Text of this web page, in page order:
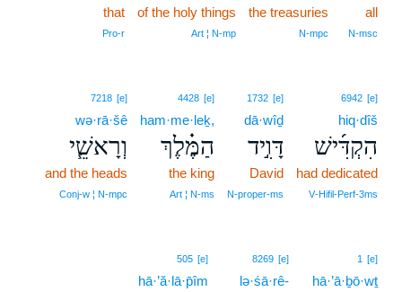
all
N‑msc
the treasuries
N‑mpc
of the holy things
Art ¦ N‑mp
that
Pro‑r
6942 [e]
hiq·dîš
הִקְדִּ֜ישׁ
had dedicated
V‑Hifil‑Perf‑3ms
1732 [e]
dā·wîḏ
דָּוִ֣יד
David
N‑proper‑ms
4428 [e]
ham·me·leḵ,
הַמֶּ֗לֶךְ
the king
Art ¦ N‑ms
7218 [e]
wə·rā·šê
וְרָאשֵׁ֧י
and the heads
Conj‑w ¦ N‑mpc
1 [e]
hā·’ā·ḇō·wṯ
8269 [e]
lə·śā·rê-
505 [e]
hā·’ă·lā·p̄îm